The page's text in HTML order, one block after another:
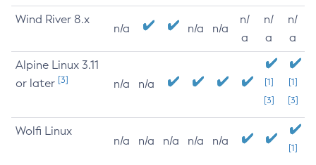
Wind River 8.x
n/a n/a n/a
n/
a
n/
a
n/
a
Alpine Linux 3.11
or later [3] n/a n/a
[1]
[3]
[1]
[3]
Wolfi Linux
n/a n/a n/a n/a n/a
[1]